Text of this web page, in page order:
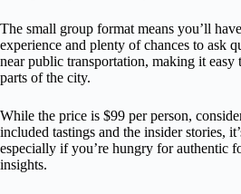
The small group format means you’ll
experience and plenty of chances to ask
near public transportation, making it
parts of the city.
While the price is $99 per person,
included tastings and the insider stories,
especially if you’re hungry for authentic
insights.